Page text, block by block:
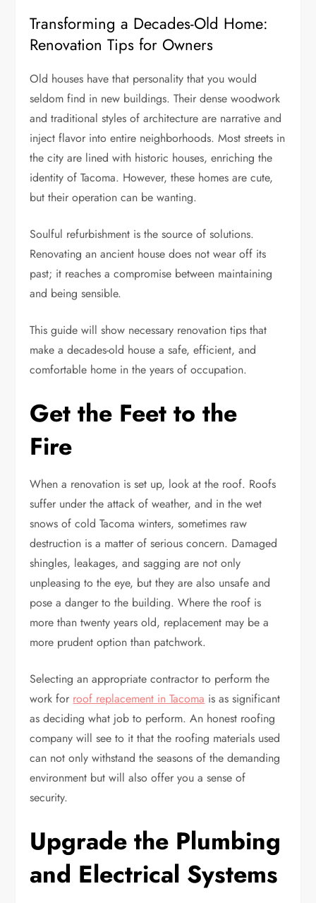
Transforming a Decades-Old Home:
Renovation Tips for Owners
Old houses have that personality that you would
seldom find in new buildings. Their dense woodwork
and traditional styles of architecture are narrative and
inject flavor into entire neighborhoods. Most streets in
the city are lined with historic houses, enriching the
identity of Tacoma. However, these homes are cute,
but their operation can be wanting.
Soulful refurbishment is the source of solutions.
Renovating an ancient house does not wear off its
past; it reaches a compromise between maintaining
and being sensible.
This guide will show necessary renovation tips that
make a decades-old house a safe, efficient, and
comfortable home in the years of occupation.
Get the Feet to the
Fire
When a renovation is set up, look at the roof. Roofs
suffer under the attack of weather, and in the wet
snows of cold Tacoma winters, sometimes raw
destruction is a matter of serious concern. Damaged
shingles, leakages, and sagging are not only
unpleasing to the eye, but they are also unsafe and
pose a danger to the building. Where the roof is
more than twenty years old, replacement may be a
more prudent option than patchwork.
Selecting an appropriate contractor to perform the
work for roof replacement in Tacoma is as significant
as deciding what job to perform. An honest roofing
company will see to it that the roofing materials used
can not only withstand the seasons of the demanding
environment but will also offer you a sense of
security.
Upgrade the Plumbing
and Electrical Systems